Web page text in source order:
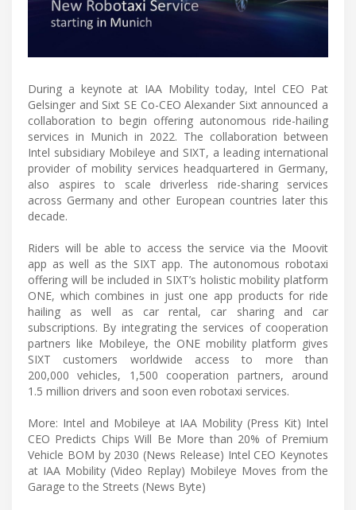
During a keynote at IAA Mobility today, Intel CEO Pat
Gelsinger and Sixt SE Co-CEO Alexander Sixt announced a
collaboration to begin offering autonomous ride-hailing
services in Munich in 2022. The collaboration between
Intel subsidiary Mobileye and SIXT, a leading international
provider of mobility services headquartered in Germany,
also aspires to scale driverless ride-sharing services
across Germany and other European countries later this
decade.
Riders will be able to access the service via the Moovit
app as well as the SIXT app. The autonomous robotaxi
offering will be included in SIXT’s holistic mobility platform
ONE, which combines in just one app products for ride
hailing as well as car rental, car sharing and car
subscriptions. By integrating the services of cooperation
partners like Mobileye, the ONE mobility platform gives
SIXT customers worldwide access to more than
200,000 vehicles, 1,500 cooperation partners, around
1.5 million drivers and soon even robotaxi services.
More: Intel and Mobileye at IAA Mobility (Press Kit) Intel
CEO Predicts Chips Will Be More than 20% of Premium
Vehicle BOM by 2030 (News Release) Intel CEO Keynotes
at IAA Mobility (Video Replay) Mobileye Moves from the
Garage to the Streets (News Byte)